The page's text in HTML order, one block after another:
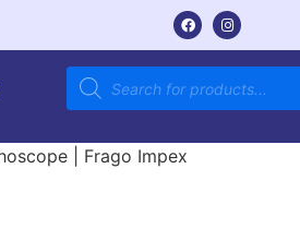
| Frago Impex